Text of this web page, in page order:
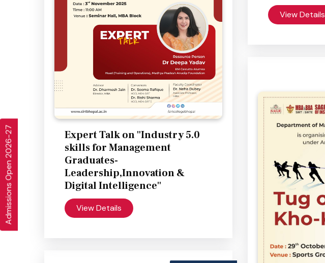
Admissions Open 2026-27
View Details
Expert Talk on "Industry 5.0
skills for Management
Graduates-
Leadership,Innovation &
Digital Intelligence"
View Details